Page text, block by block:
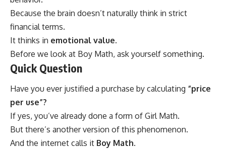
Because the brain doesn’t naturally think in strict
financial terms.
It thinks in emotional value.
Before we look at Boy Math, ask yourself something.
Quick Question
Have you ever justified a purchase by calculating “price
per use”?
If yes, you’ve already done a form of Girl Math.
But there’s another version of this phenomenon.
And the internet calls it Boy Math.